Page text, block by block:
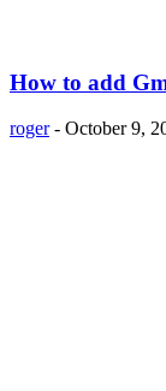
How to add
roger - October 9,